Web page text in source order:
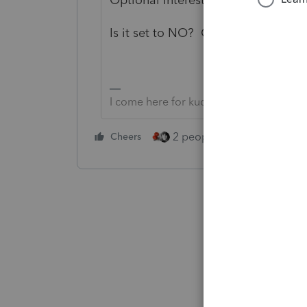
Is it set to NO? Change it to Yes
I come here for kudos and IRonMaN's
Cheers 2 people like this